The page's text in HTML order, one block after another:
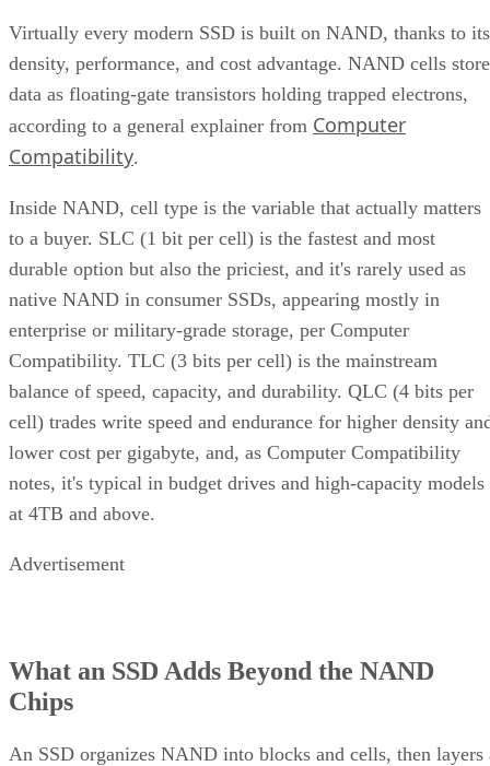
Virtually every modern SSD is built on NAND, thanks to its
density, performance, and cost advantage. NAND cells store
data as floating-gate transistors holding trapped electrons,
according to a general explainer from Computer
Compatibility.
Inside NAND, cell type is the variable that actually matters
to a buyer. SLC (1 bit per cell) is the fastest and most
durable option but also the priciest, and it's rarely used as
native NAND in consumer SSDs, appearing mostly in
enterprise or military-grade storage, per Computer
Compatibility. TLC (3 bits per cell) is the mainstream
balance of speed, capacity, and durability. QLC (4 bits per
cell) trades write speed and endurance for higher density
lower cost per gigabyte, and, as Computer Compatibility
notes, it's typical in budget drives and high-capacity models
at 4TB and above.
Advertisement
What an SSD Adds Beyond the NAND
Chips
An SSD organizes NAND into blocks and cells, then layers